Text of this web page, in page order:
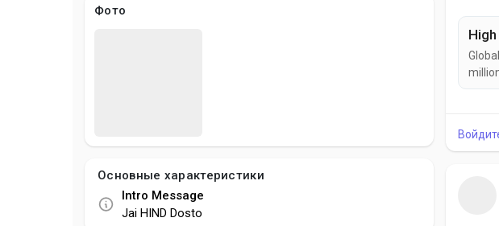
Фото
Основные характеристики
Intro Message
Jai HIND Dosto
as